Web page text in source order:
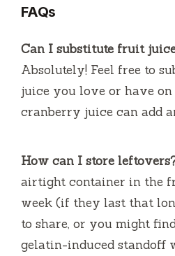
FAQs
Can I substitute fruit
Absolutely! Feel free to
juice you love or have on
cranberry juice can add
How can I store
airtight container in the
week (if they last that
to share, or you might
gelatin-induced standoff